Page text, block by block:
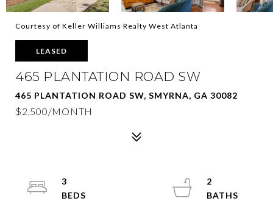
Courtesy of Keller Williams Realty West Atlanta
LEASED
465 PLANTATION ROAD SW
465 PLANTATION ROAD SW, SMYRNA, GA 30082
$2,500/MONTH
3
2